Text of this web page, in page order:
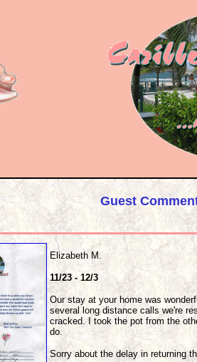
Guest
Elizabeth M.
11/23 - 12/3
Our stay at your home was
several long distance calls we're
cracked. I took the pot from the
do.
Sorry about the delay in returning